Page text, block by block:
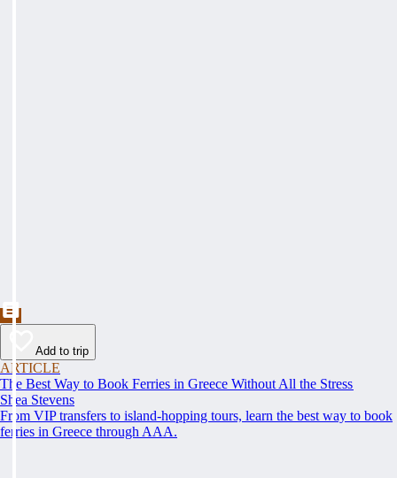
Add to trip
ARTICLE
The Best Way to Book Ferries in Greece Without All the Stress
Shea Stevens
From VIP transfers to island-hopping tours, learn the best way to book
ferries in Greece through AAA.